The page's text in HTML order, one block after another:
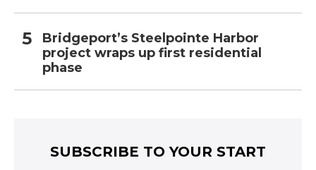
Bridgeport’s Steelpointe Harbor
project wraps up first residential
phase
SUBSCRIBE TO YOUR START